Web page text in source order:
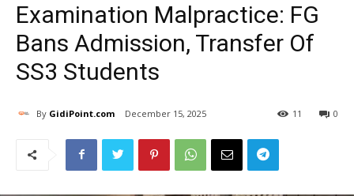
Examination Malpractice: FG
Bans Admission, Transfer Of
SS3 Students
By GidiPoint.com December 15, 2025 0
11